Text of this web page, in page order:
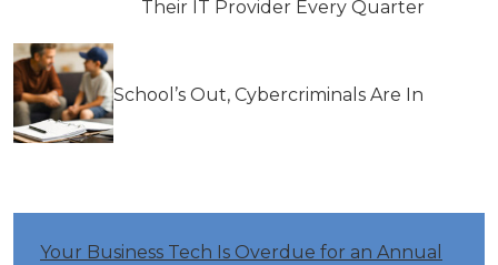
Their IT Provider Every Quarter
School’s Out, Cybercriminals Are In
Your Business Tech Is Overdue for an Annual